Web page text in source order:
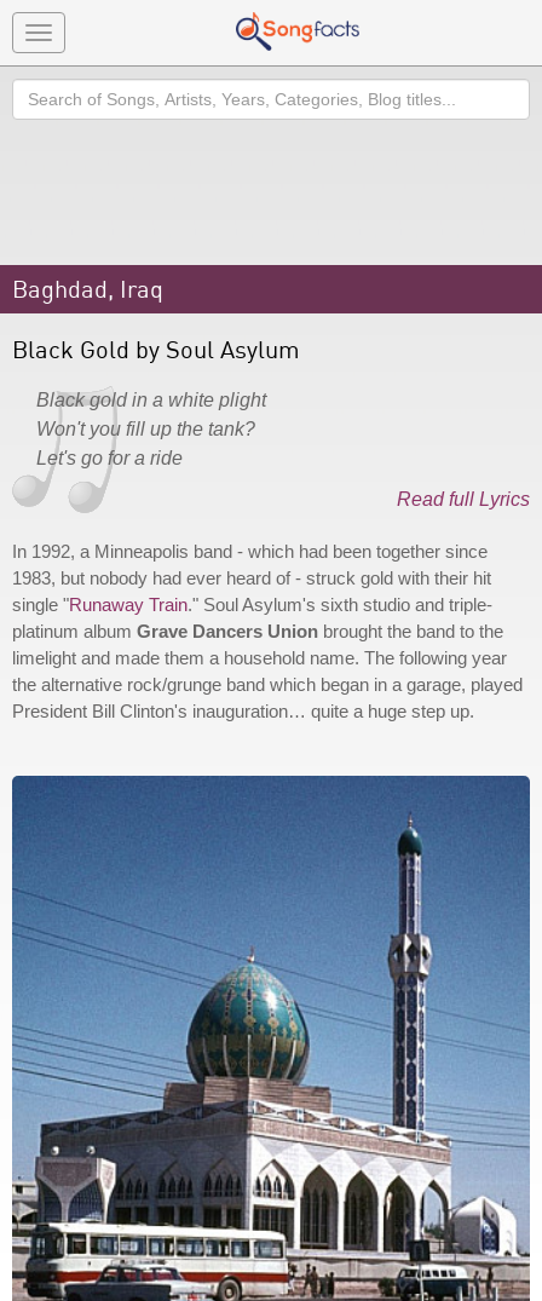
Toggle
navigation
Search
Baghdad, Iraq
Black Gold by Soul Asylum
Black gold in a white plight
Won't you fill up the tank?
Let's go for a ride
Read full Lyrics
In 1992, a Minneapolis band - which had been together since
1983, but nobody had ever heard of - struck gold with their hit
single "Runaway Train." Soul Asylum's sixth studio and triple-
platinum album Grave Dancers Union brought the band to the
limelight and made them a household name. The following year
the alternative rock/grunge band which began in a garage, played
President Bill Clinton's inauguration… quite a huge step up.